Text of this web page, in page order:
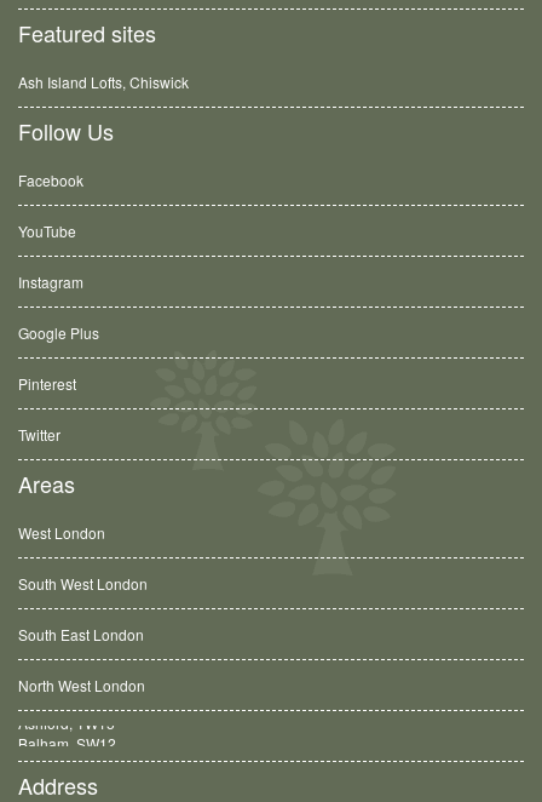
Featured sites
Ash Island Lofts, Chiswick
Follow Us
Facebook
YouTube
Instagram
Google Plus
Pinterest
Twitter
Areas
West London
South West London
South East London
North West London
Balham, SW12
Address